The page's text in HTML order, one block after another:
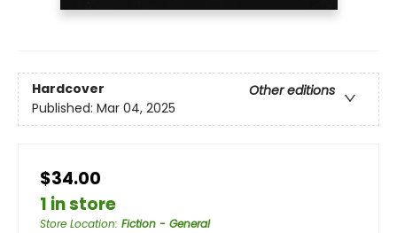
Hardcover
Other editions
Published: Mar 04, 2025
$34.00
1 in store
Store Location: Fiction - General